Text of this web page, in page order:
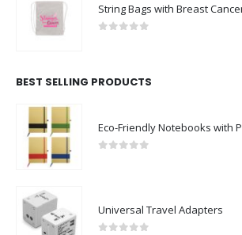
String Bags with Breast
BEST SELLING PRODUCTS
Eco-Friendly Notebooks with
Universal Travel Adapters